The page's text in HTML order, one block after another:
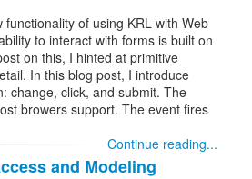
of using KRL with Web
to interact with forms is built on
on this, I hinted at primitive
In this blog post, I introduce
change, click, and submit. The
browers support. The event fires
Continue reading...
and Modeling